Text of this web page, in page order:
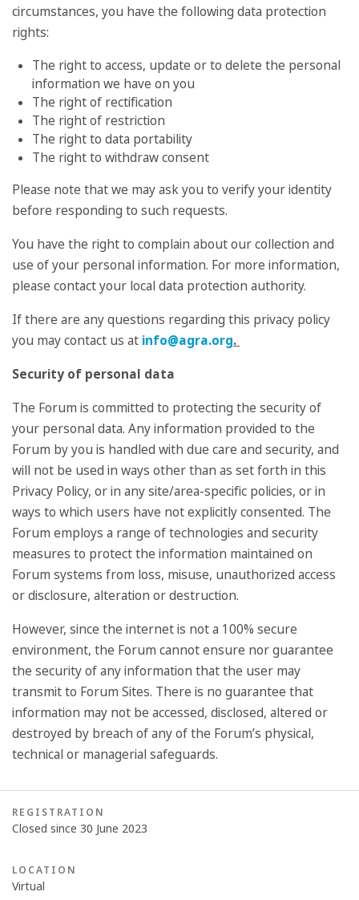
circumstances, you have the following data protection
rights:
The right to access, update or to delete the personal
information we have on you
The right of rectification
The right of restriction
The right to data portability
The right to withdraw consent
Please note that we may ask you to verify your identity
before responding to such requests.
You have the right to complain about our collection and
use of your personal information. For more information,
please contact your local data protection authority.
If there are any questions regarding this privacy policy
you may contact us at info@agra.org.
Security of personal data
The Forum is committed to protecting the security of
your personal data. Any information provided to the
Forum by you is handled with due care and security, and
will not be used in ways other than as set forth in this
Privacy Policy, or in any site/area-specific policies, or in
ways to which users have not explicitly consented. The
Forum employs a range of technologies and security
measures to protect the information maintained on
Forum systems from loss, misuse, unauthorized access
or disclosure, alteration or destruction.
However, since the internet is not a 100% secure
environment, the Forum cannot ensure nor guarantee
the security of any information that the user may
transmit to Forum Sites. There is no guarantee that
information may not be accessed, disclosed, altered or
destroyed by breach of any of the Forum’s physical,
technical or managerial safeguards.
REGISTRATION
Closed since 30 June 2023
LOCATION
Virtual